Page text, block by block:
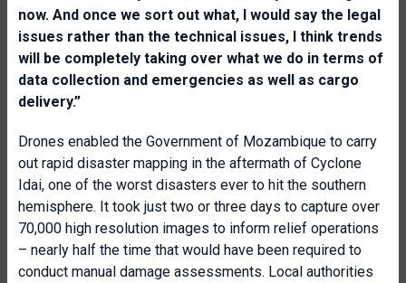
now. And once we sort out what, I would say the legal
issues rather than the technical issues, I think trends
will be completely taking over what we do in terms of
data collection and emergencies as well as cargo
delivery.”
Drones enabled the Government of Mozambique to carry
out rapid disaster mapping in the aftermath of Cyclone
Idai, one of the worst disasters ever to hit the southern
hemisphere. It took just two or three days to capture over
70,000 high resolution images to inform relief operations
– nearly half the time that would have been required to
conduct manual damage assessments. Local authorities